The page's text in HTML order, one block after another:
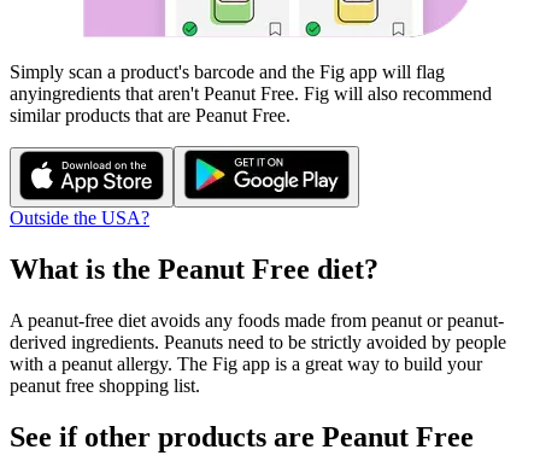
Simply scan a product's barcode and the Fig app will flag
anyingredients that aren't Peanut Free. Fig will also recommend
similar products that are Peanut Free.
Outside the USA?
What is the Peanut Free diet?
A peanut-free diet avoids any foods made from peanut or peanut-
derived ingredients. Peanuts need to be strictly avoided by people
with a peanut allergy. The Fig app is a great way to build your
peanut free shopping list.
See if other products are Peanut Free